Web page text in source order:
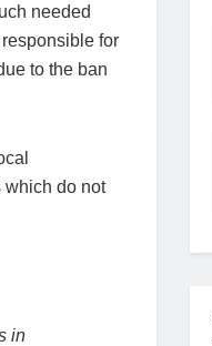
needed
for
to the ban
which do not
in